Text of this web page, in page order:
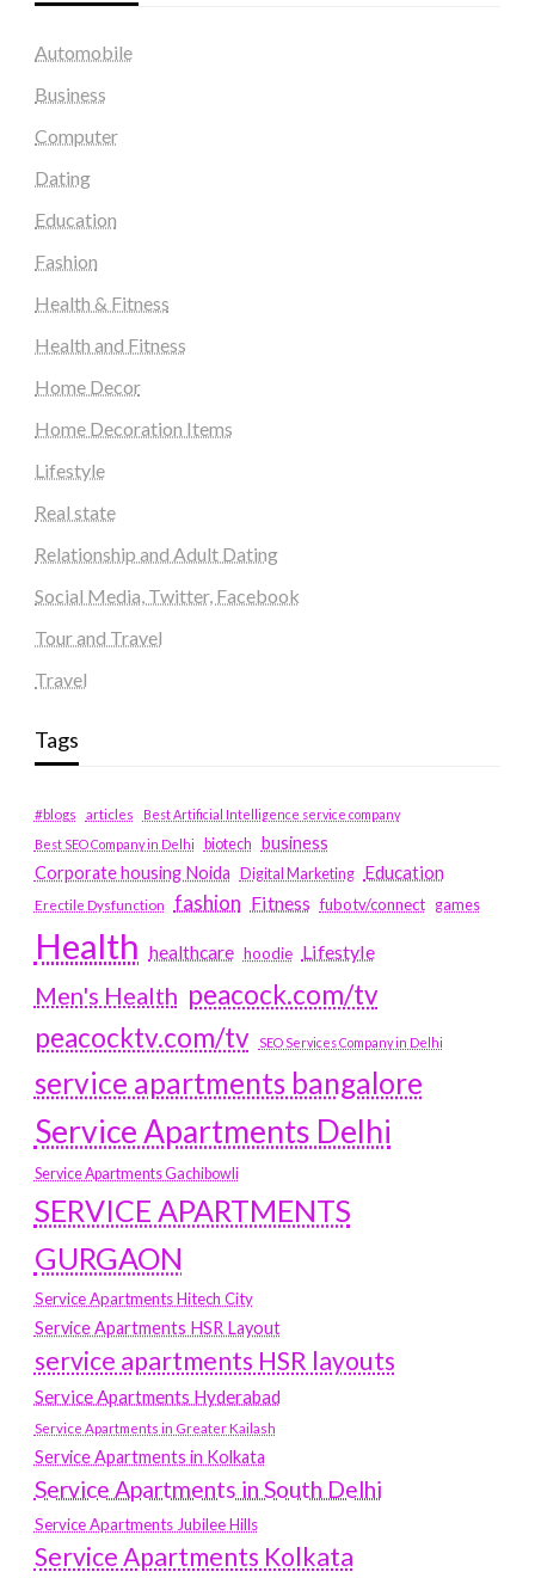
Automobile
Business
Computer
Dating
Education
Fashion
Health & Fitness
Health and Fitness
Home Decor
Home Decoration Items
Lifestyle
Real state
Relationship and Adult Dating
Social Media, Twitter, Facebook
Tour and Travel
Travel
Tags
#blogs articles
Best Artificial Intelligence service company
Best SEO Company in Delhi
biotech business
Corporate housing Noida
Digital Marketing Education
Erectile Dysfunction fashion Fitness fubotv/connect games
Health healthcare hoodie Lifestyle
Men's Health peacock.com/tv
peacocktv.com/tv
SEO Services Company in Delhi
service apartments bangalore
Service Apartments Delhi
Service Apartments Gachibowli
SERVICE APARTMENTS
GURGAON
Service Apartments Hitech City
Service Apartments HSR Layout
service apartments HSR layouts
Service Apartments Hyderabad
Service Apartments in Greater Kailash
Service Apartments in Kolkata
Service Apartments in South Delhi
Service Apartments Jubilee Hills
Service Apartments Kolkata